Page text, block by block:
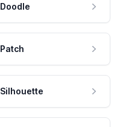
Doodle
Patch
Silhouette